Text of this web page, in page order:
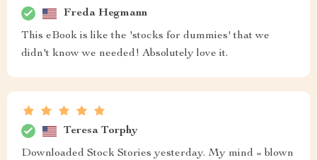
Freda Hegmann
This eBook is like the 'stocks for dummies' that we
didn't know we needed! Absolutely love it.
Teresa Torphy
Downloaded Stock Stories yesterday. My mind = blown